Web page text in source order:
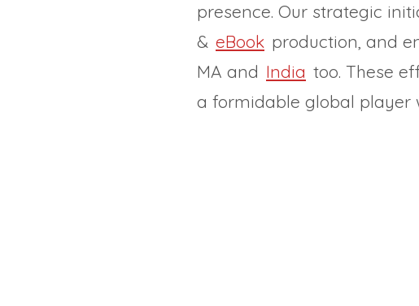
presence. Our strategic
& eBook production, and
MA and India too. These
a formidable global player